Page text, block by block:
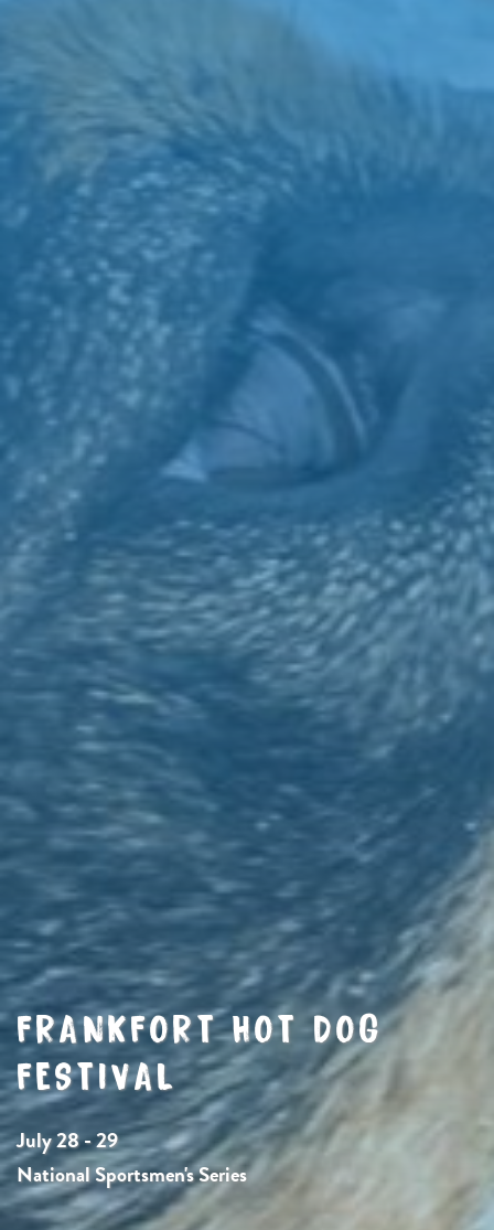
FRANKFORT HOT DOG
FESTIVAL
July 28 - 29
National Sportsmen's Series